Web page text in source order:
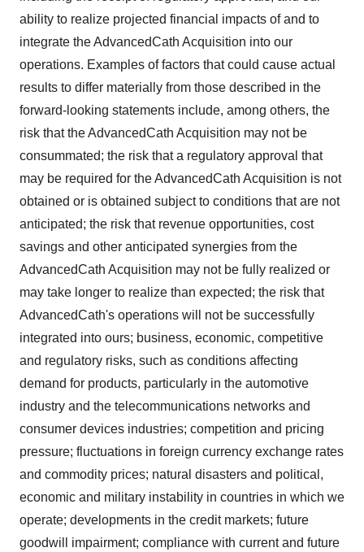
ability to realize projected financial impacts of and to
integrate the AdvancedCath Acquisition into our
operations. Examples of factors that could cause actual
results to differ materially from those described in the
forward-looking statements include, among others, the
risk that the AdvancedCath Acquisition may not be
consummated; the risk that a regulatory approval that
may be required for the AdvancedCath Acquisition is not
obtained or is obtained subject to conditions that are not
anticipated; the risk that revenue opportunities, cost
savings and other anticipated synergies from the
AdvancedCath Acquisition may not be fully realized or
may take longer to realize than expected; the risk that
AdvancedCath's operations will not be successfully
integrated into ours; business, economic, competitive
and regulatory risks, such as conditions affecting
demand for products, particularly in the automotive
industry and the telecommunications networks and
consumer devices industries; competition and pricing
pressure; fluctuations in foreign currency exchange rates
and commodity prices; natural disasters and political,
economic and military instability in countries in which we
operate; developments in the credit markets; future
goodwill impairment; compliance with current and future